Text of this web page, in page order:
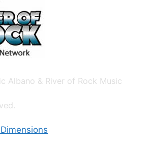
Albano & River of Rock Music